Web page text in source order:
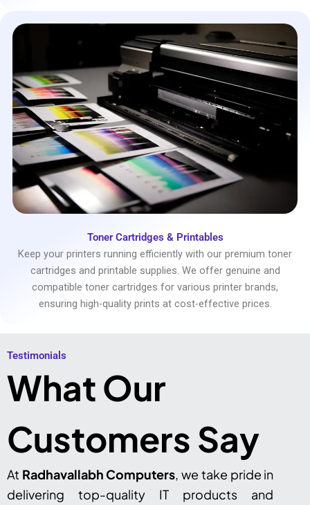
Toner Cartridges & Printables
Keep your printers running efficiently with our premium toner
cartridges and printable supplies. We offer genuine and
compatible toner cartridges for various printer brands,
ensuring high-quality prints at cost-effective prices.
Testimonials​
What Our
Customers Say
At Radhavallabh Computers, we take pride in
delivering top-quality IT products and